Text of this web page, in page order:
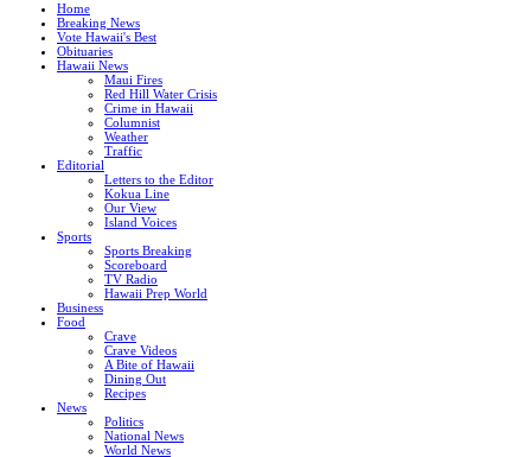
Home
Breaking News
Vote Hawaii's Best
Obituaries
Hawaii News
Maui Fires
Red Hill Water Crisis
Crime in Hawaii
Columnist
Weather
Traffic
Editorial
Letters to the Editor
Kokua Line
Our View
Island Voices
Sports
Sports Breaking
Scoreboard
TV Radio
Hawaii Prep World
Business
Food
Crave
Crave Videos
A Bite of Hawaii
Dining Out
Recipes
News
Politics
National News
World News